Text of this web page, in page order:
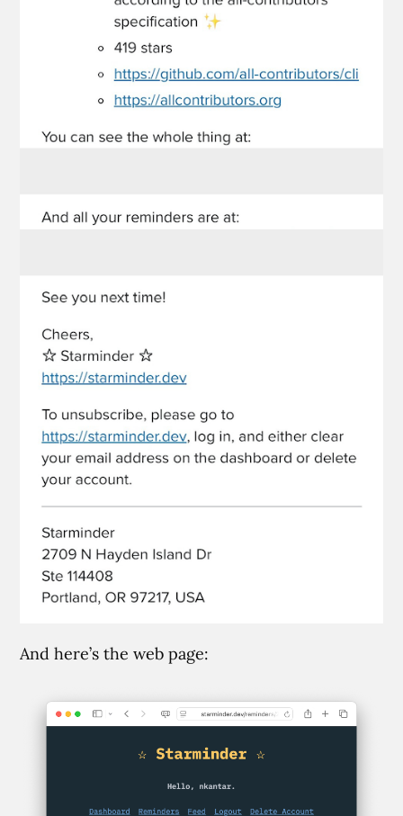
And here’s the web page: